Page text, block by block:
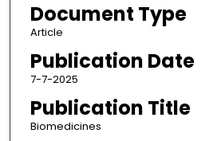
Document Type
Article
Publication Date
7-7-2025
Publication Title
Biomedicines